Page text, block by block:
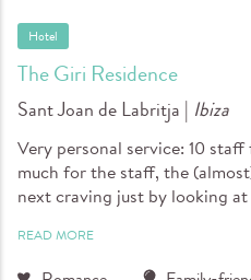
The Giri Residence
Hotel
Sant Joan de Labritja | Ibiza
Very personal service: 10
much for the staff, the
next craving just by looking at
READ MORE